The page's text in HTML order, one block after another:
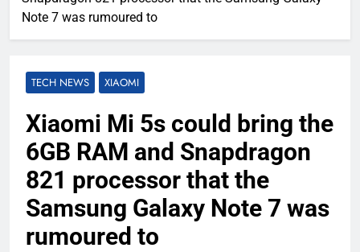
Note 7 was rumoured to
TECH NEWS XIAOMI
Xiaomi Mi 5s could bring the
6GB RAM and Snapdragon
821 processor that the
Samsung Galaxy Note 7 was
rumoured to